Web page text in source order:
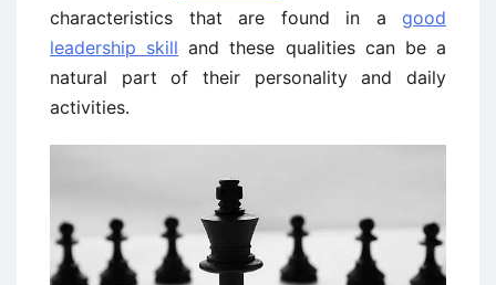
characteristics that are found in a good
leadership skill and these qualities can be a
natural part of their personality and daily
activities.